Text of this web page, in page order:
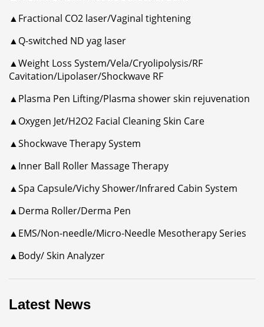
▲Fractional CO2 laser/Vaginal tightening
▲Q-switched ND yag laser
▲Weight Loss System/Vela/Cryolipolysis/RF
Cavitation/Lipolaser/Shockwave RF
▲Plasma Pen Lifting/Plasma shower skin rejuvenation
▲Oxygen Jet/H2O2 Facial Cleaning Skin Care
▲Shockwave Therapy System
▲Inner Ball Roller Massage Therapy
▲Spa Capsule/Vichy Shower/Infrared Cabin System
▲Derma Roller/Derma Pen
▲EMS/Non-needle/Micro-Needle Mesotherapy Series
▲Body/ Skin Analyzer
Latest News